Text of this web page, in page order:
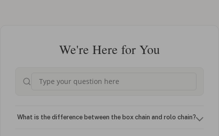
We're Here for You
What is the difference between the box chain and rolo chain?